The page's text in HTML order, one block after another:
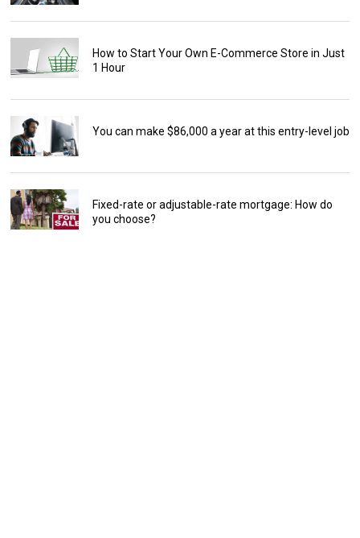
How to Start Your Own E-Commerce Store in Just
1 Hour
You can make $86,000 a year at this entry-level job
Fixed-rate or adjustable-rate mortgage: How do
you choose?